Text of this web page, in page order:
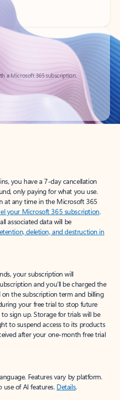
a Microsoft 365 subscription.
you have a 7-day cancellation
only paying for what you use.
at any time in the Microsoft 365
your Microsoft 365 subscription.
associated data will be
deletion, and destruction in
your subscription will
and you’ll be charged the
the subscription term and billing
your free trial to stop future
sign up. Storage for trials will be
to suspend access to its products
after your one-month free trial
Features vary by platform.
of AI features. Details.